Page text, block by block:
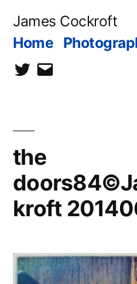
James Cockroft
Home
twittercontact
the
kroft